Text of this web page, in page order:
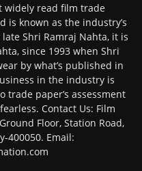
widely read film trade
is known as the industry’s
Shri Ramraj Nahta, it is
since 1993 when Shri
by what’s published in
in the industry is
paper’s assessment
Contact Us: Film
Floor, Station Road,
400050. Email: